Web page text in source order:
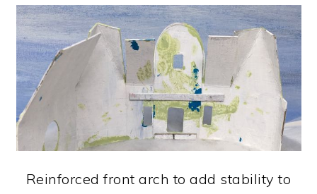
Reinforced front arch to add stability to